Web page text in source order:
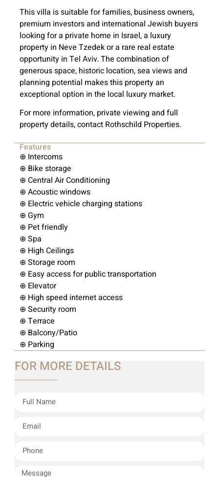
This villa is suitable for families, business owners,
premium investors and international Jewish buyers
looking for a private home in Israel, a luxury
property in Neve Tzedek or a rare real estate
opportunity in Tel Aviv. The combination of
generous space, historic location, sea views and
planning potential makes this property an
exceptional option in the local luxury market.
For more information, private viewing and full
property details, contact Rothschild Properties.
Features
⊕ Intercoms
⊕ Bike storage
⊕ Central Air Conditioning
⊕ Acoustic windows
⊕ Electric vehicle charging stations
⊕ Gym
⊕ Pet friendly
⊕ Spa
⊕ High Ceilings
⊕ Storage room
⊕ Easy access for public transportation
⊕ Elevator
⊕ High speed internet access
⊕ Security room
⊕ Terrace
⊕ Balcony/Patio
⊕ Parking
FOR MORE DETAILS